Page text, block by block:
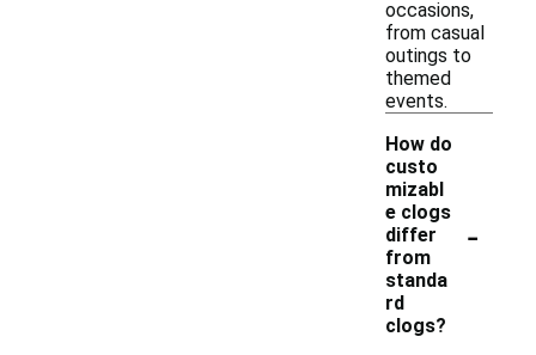
occasions,
from casual
outings to
themed
events.
How do
custo
mizabl
e clogs
differ
from
standa
rd
clogs?
-